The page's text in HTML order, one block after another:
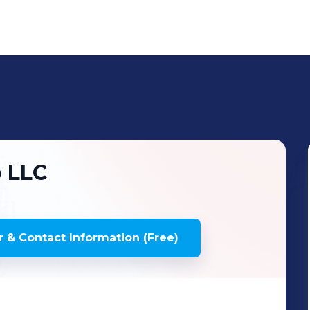
LLC
& Contact Information (Free)